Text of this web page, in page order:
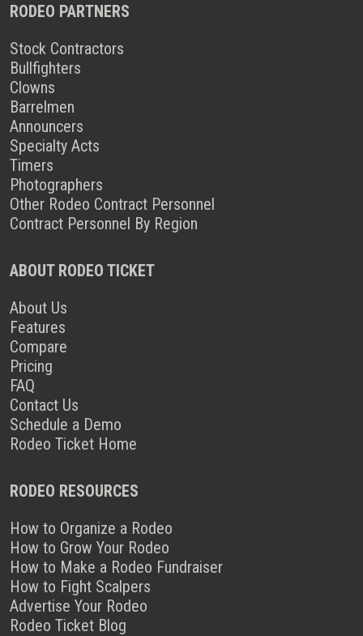
RODEO PARTNERS
Stock Contractors
Bullfighters
Clowns
Barrelmen
Announcers
Specialty Acts
Timers
Photographers
Other Rodeo Contract Personnel
Contract Personnel By Region
ABOUT RODEO TICKET
About Us
Features
Compare
Pricing
FAQ
Contact Us
Schedule a Demo
Rodeo Ticket Home
RODEO RESOURCES
How to Organize a Rodeo
How to Grow Your Rodeo
How to Make a Rodeo Fundraiser
How to Fight Scalpers
Advertise Your Rodeo
Rodeo Ticket Blog